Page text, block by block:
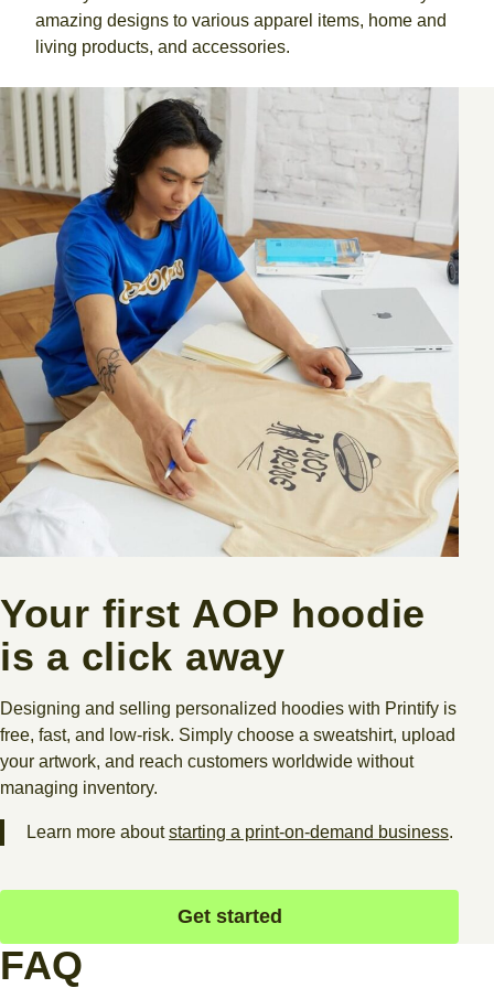
amazing designs to various apparel items, home and
living products, and accessories.
Your first AOP hoodie
is a click away
Designing and selling personalized hoodies with Printify is
free, fast, and low-risk. Simply choose a sweatshirt, upload
your artwork, and reach customers worldwide without
managing inventory.
Learn more aboutstarting a print-on-demand business.​
Get started
FAQ